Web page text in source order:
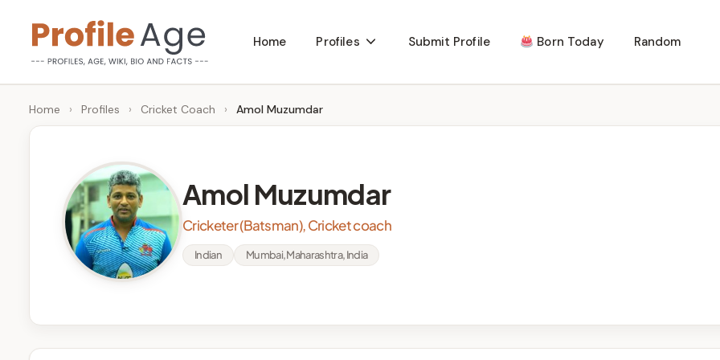
content
P
r
g
Age,
Wiki,
Bio
Home Profiles Submit Profile Born Today Random
Home › Profiles › Cricket Coach › Amol Muzumdar
Amol Muzumdar
Cricketer (Batsman), Cricket coach
Indian Mumbai, Maharashtra, India